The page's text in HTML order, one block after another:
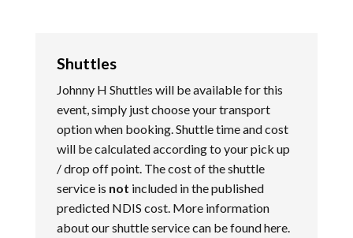
Shuttles
Johnny H Shuttles will be available for this
event, simply just choose your transport
option when booking. Shuttle time and cost
will be calculated according to your pick up
/ drop off point. The cost of the shuttle
service is not included in the published
predicted NDIS cost. More information
about our shuttle service can be foundhere.